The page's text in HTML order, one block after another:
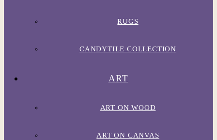
RUGS
CANDYTILE COLLECTION
ART
ART ON WOOD
ART ON CANVAS